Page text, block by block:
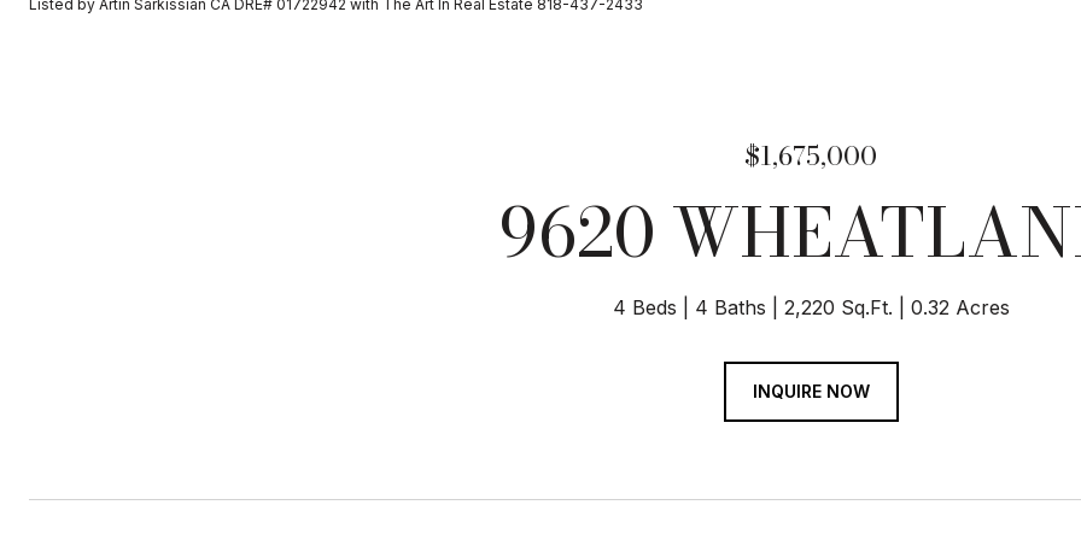
Listed by Artin Sarkissian CA DRE# 01722942 with The Art In Real Estate 818-437-2433
$1,675,000
9620
4 Beds 4 Baths 2,220 Sq.Ft. 0.32 Acres
INQUIRE NOW